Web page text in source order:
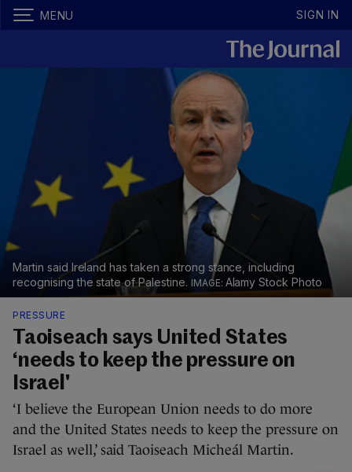
MENU SIGN IN
Martin said Ireland has taken a strong stance, including
recognising the state of Palestine.
Alamy Stock Photo
PRESSURE
Taoiseach says United States
‘needs to keep the pressure on
Israel'
‘I believe the European Union needs to do more
and the United States needs to keep the pressure on
Israel as well,’ said Taoiseach Micheál Martin.